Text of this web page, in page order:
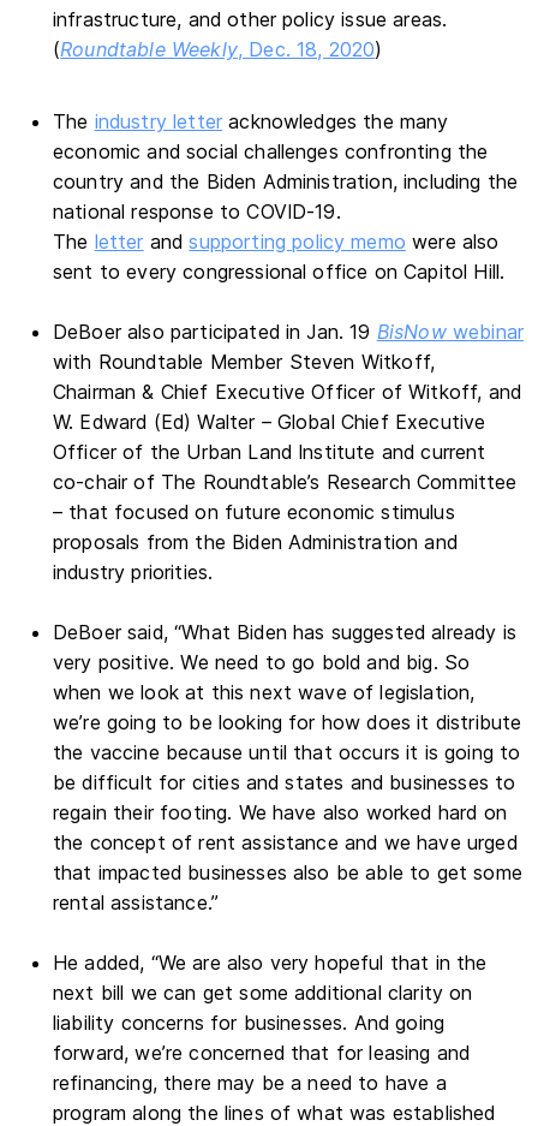
infrastructure, and other policy issue areas.
(Roundtable Weekly, Dec. 18, 2020)
The industry letter acknowledges the many
economic and social challenges confronting the
country and the Biden Administration, including the
national response to COVID-19.
The letter andsupporting policy memo were also
sent to every congressional office on Capitol Hill.
DeBoer also participated in Jan. 19 BisNowwebinar
with Roundtable Member Steven Witkoff,
Chairman & Chief Executive Officer of Witkoff, and
W. Edward (Ed) Walter – Global Chief Executive
Officer of the Urban Land Institute and current
co-chair of The Roundtable’s Research Committee
– that focused on future economic stimulus
proposals from the Biden Administration and
industry priorities.
DeBoer said, “What Biden has suggested already is
very positive. We need to go bold and big. So
when we look at this next wave of legislation,
we’re going to be looking for how does it distribute
the vaccine because until that occurs it is going to
be difficult for cities and states and businesses to
regain their footing. We have also worked hard on
the concept of rent assistance and we have urged
that impacted businesses also be able to get some
rental assistance.”
He added, “We are also very hopeful that in the
next bill we can get some additional clarity on
liability concerns for businesses. And going
forward, we’re concerned that for leasing and
refinancing, there may be a need to have a
program along the lines of what was established